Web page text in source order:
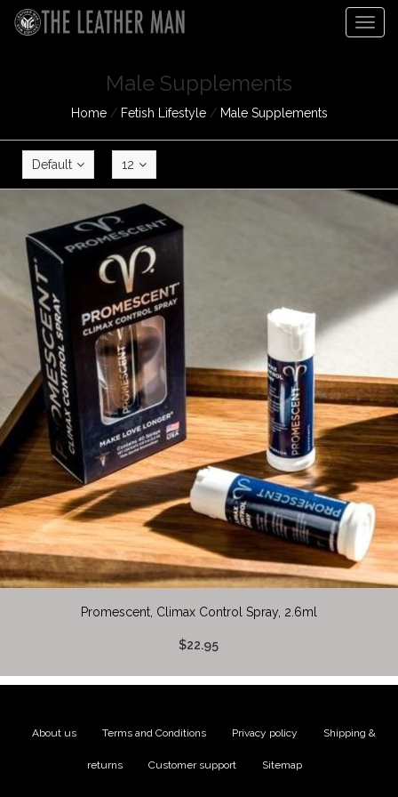
Male Supplements
Home/ Fetish Lifestyle/ Male Supplements
Default 12
Promescent, Climax Control Spray, 2.6ml
$22.95
About us Terms and Conditions Privacy policy Shipping &
returns Customer support Sitemap